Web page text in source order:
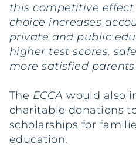
this competitive
choice increases
private and public
higher test scores,
more satisfied parents
The ECCA would also
charitable donations
scholarships for
education.